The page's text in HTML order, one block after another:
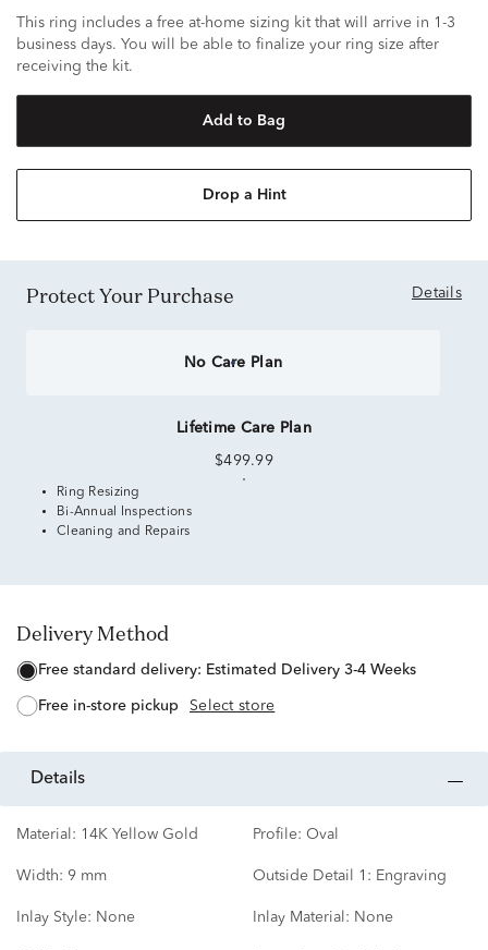
This ring includes a free at-home sizing kit that will arrive in 1-3
business days. You will be able to finalize your ring size after
receiving the kit.
Add to Bag
Drop a Hint
Protect Your Purchase Details
No Care Plan
Lifetime Care Plan
$499.99
Ring Resizing
Bi-Annual Inspections
Cleaning and Repairs
Delivery Method
free standard delivery: Estimated Delivery 3-4 Weeks
free in-store pickup Select store
details
Material: 14K Yellow Gold Profile: Oval
Width: 9 mm Outside Detail 1: Engraving
Inlay Style: None Inlay Material: None